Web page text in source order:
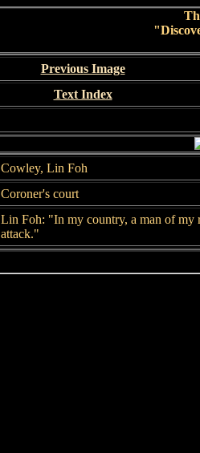
Previous Image
Text Index
Cowley, Lin Foh
Coroner's court
Lin Foh: "In my country, a man of my
attack."